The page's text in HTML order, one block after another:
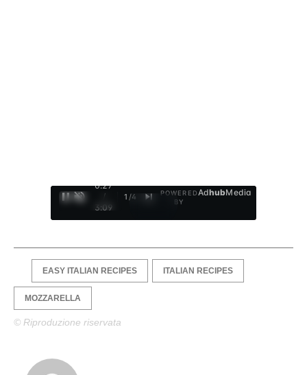
0:28
/
3:09
1 /4
POWERED
BY
AdhubMedia
EASY ITALIAN RECIPES ITALIAN RECIPES
MOZZARELLA
© Riproduzione riservata